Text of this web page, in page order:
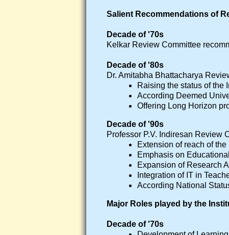
Salient Recommendations of
Decade of '70s
Kelkar Review Committee
Decade of '80s
Dr. Amitabha Bhattacharya
Raising the status of the
According Deemed
Offering Long Horizon
Decade of '90s
Professor P.V. Indiresan Review
Extension of reach of
Emphasis on
Expansion of Research
Integration of IT in
According National
Major Roles played by the
Decade of '70s